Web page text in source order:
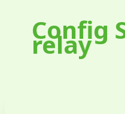
Config
relay